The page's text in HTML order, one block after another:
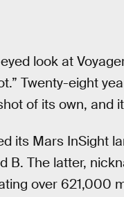
look at
Twenty-eight
of its own, and
its Mars InSight
B. The latter,
over 621,000